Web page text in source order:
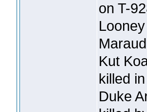
on T-
Kut
killed
Duke